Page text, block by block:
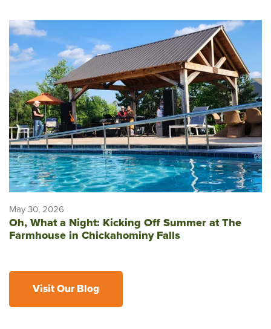
May 30, 2026
Oh, What a Night: Kicking Off Summer at The
Farmhouse in Chickahominy Falls
Visit Our Blog